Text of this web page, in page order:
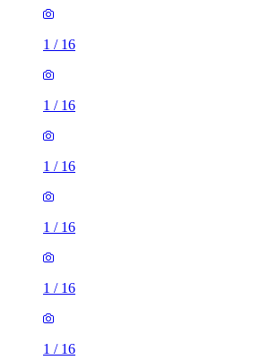
1 / 16
1 / 16
1 / 16
1 / 16
1 / 16
1 / 16